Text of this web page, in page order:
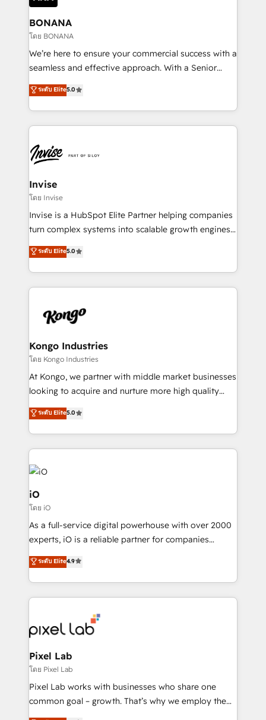
content strategies, branding, HubSpot CMS,
bespoke web apps and growth driven design
websites. Experienced in helping Global B2B
Manufacturers, Fintech, Professional Services, IT and
SaaS industries.
BONANA
โดย BONANA
We’re here to ensure your commercial success with a
seamless and effective approach. With a Senior
team that has 10+ years of experience in HubSpot,
we have a deep understanding of SaaS, Business
Services and E-commerce together with Retail. We
streamline and enhance your Sales, Marketing &
commercial operations. We're good at RevOps,
automating and optimizing your marketing, sales &
service operations with AI, designing and building
your website, and we drive growth through Account-
Based Marketing, SEO, SEA and many other tactics.
No worries, we will advise you in which to deploy
brings us to our mission; to effectively guide as
much Benelux companies as possible to be
ระดับ Elite5.0
Invise
โดย Invise
Invise is a HubSpot Elite Partner helping companies
turn complex systems into scalable growth engines.
We combine strategy, technology and change
management to drive measurable results. As part of
the fast-growing Siloy Group, we unite more than
250+ HubSpot experts across Europe – ready to
business goals. Talk to us if you’re looking to: -
reliable source of truth - Unlock the full value of your
CRM and marketing data, not just implement a
system - Accelerate impact with a partner who
understands both strategy and technology
ระดับ Elite5.0
Kongo Industries
โดย Kongo Industries
At Kongo, we partner with middle market businesses
looking to acquire and nurture more high quality
leads. We use digital media, marketing cloud,
automation and software integration to drive sales
and, deliver clarity on marketing expenditure.
ระดับ Elite5.0
iO
โดย iO
As a full-service digital powerhouse with over 2000
experts, iO is a reliable partner for companies
looking to strengthen their position in the fields of
marketing, technology, content, strategy and
creation. iO combines in-depth knowledge on both
the marketing and technology end of HubSpot,
from end-to-end. Teams of marketing specialists,
developers, copywriters and designers work side by
side to meet the specific demands of every client
and project. Dedicated HubSpot teams combine all
skills for HubSpot projects from strategy to
implementation and training. Skilled in-house
ระดับ Elite4.9
Pixel Lab
โดย Pixel Lab
Pixel Lab works with businesses who share one
common goal – growth. That’s why we employ the
latest innovations in disruptive technology in our